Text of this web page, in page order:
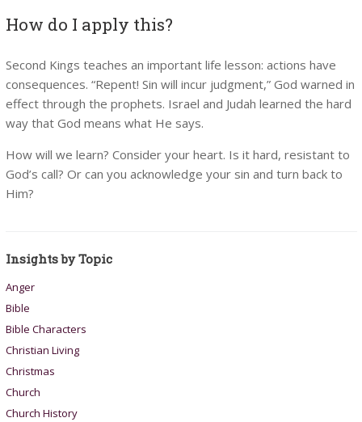
How do I apply this?
Second Kings teaches an important life lesson: actions have
consequences. “Repent! Sin will incur judgment,” God warned in
effect through the prophets. Israel and Judah learned the hard
way that God means what He says.
How will we learn? Consider your heart. Is it hard, resistant to
God’s call? Or can you acknowledge your sin and turn back to
Him?
Insights by Topic
Anger
Bible
Bible Characters
Christian Living
Christmas
Church
Church History